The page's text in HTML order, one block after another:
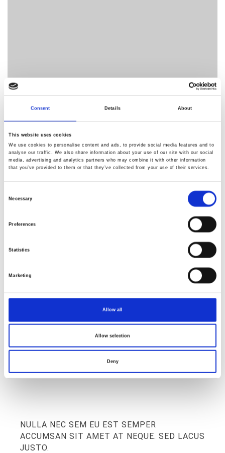
Consent Details About
This website uses cookies
We use cookies to personalise content and ads, to provide social media features and to
analyse our traffic. We also share information about your use of our site with our social
media, advertising and analytics partners who may combine it with other information
that you’ve provided to them or that they’ve collected from your use of their services.
Necessary
Preferences
Statistics
Marketing
Allow all
Allow selection
Deny
we create with love
NULLA NEC SEM EU EST SEMPER
ACCUMSAN SIT AMET AT NEQUE. SED LACUS
JUSTO.